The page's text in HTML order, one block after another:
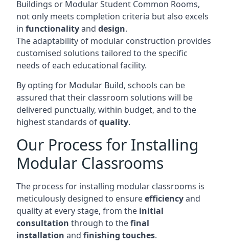
Buildings or Modular Student Common Rooms,
not only meets completion criteria but also excels
in functionalityand design.
The adaptability of modular construction provides
customised solutions tailored to the specific
needs of each educational facility.
By opting for Modular Build, schools can be
assured that their classroom solutions will be
delivered punctually, within budget, and to the
highest standards ofquality.
Our Process for Installing
Modular Classrooms
The process for installing modular classrooms is
meticulously designed to ensureefficiencyand
quality at every stage, from the initial
consultation through to thefinal
installation and finishing touches.